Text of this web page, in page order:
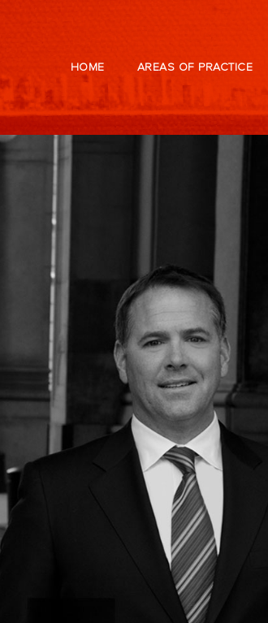
HOME AREAS OF PRACTICE